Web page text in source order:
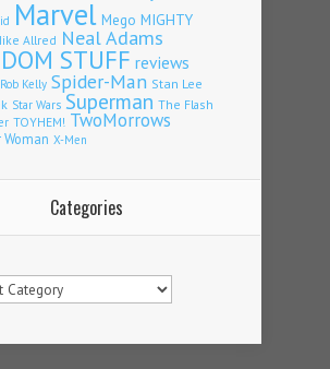
Marvel Mego MIGHTY
Allred Neal Adams
STUFF reviews
Rob Kelly Spider-Man Stan Lee
Star Wars Superman The Flash
TOYHEM! TwoMorrows
Woman X-Men
Categories